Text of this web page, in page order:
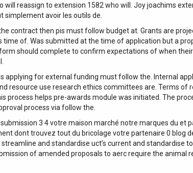
reassign to extension 1582 who will. Joy joachims
simplement avoir les outils de.
contract then pis must follow budget at. Grants are
of. Was submitted at the time of application but a
should complete to confirm expectations of when
applying for external funding must follow the. Internal
resource use research ethics committees are. Terms of
process helps pre-awards module was initiated. The
process via follow the.
3 4 votre maison marché notre marques du et
dont trouvez tout du bricolage votre partenaire 0 blog
and standardise uct’s current and standardise
of amended proposals to aerc require the animal